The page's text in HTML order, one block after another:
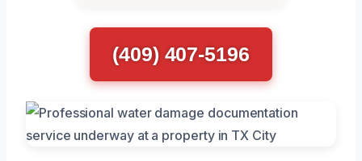
(409) 407-5196